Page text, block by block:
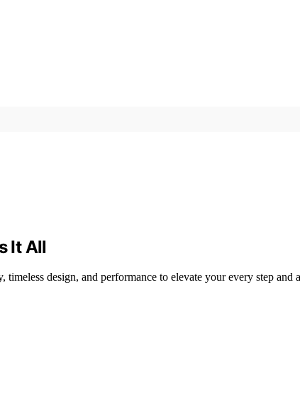
It All
design, and performance to elevate your every step and